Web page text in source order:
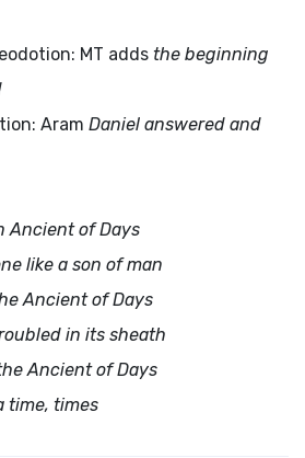
MT adds the beginning
Aram Daniel answered and
Ancient of Days
like a son of man
Ancient of Days
in its sheath
Ancient of Days
time, times